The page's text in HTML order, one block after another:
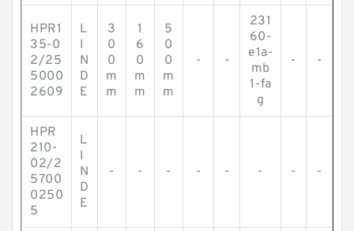
HPR1
35-0
2/25
5000
2609
L
I
N
D
E
3
0
0
m
m
1
6
0
m
m
5
0
0
m
m
- -
231
60-
e1a-
mb
1-fa
g
- -
HPR
210-
02/2
5700
0250
5
L
I
N
D
E
- - - - - - - -